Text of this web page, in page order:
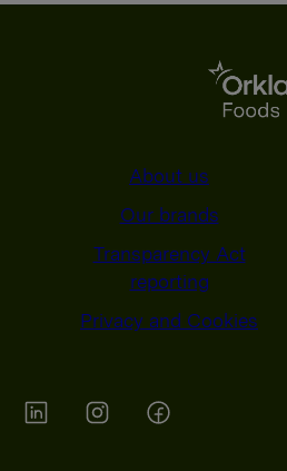
About us
Our brands
Transparency Act
reporting
Privacy and Cookies